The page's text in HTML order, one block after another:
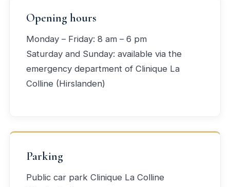
Opening hours
Monday – Friday: 8 am – 6 pm
Saturday and Sunday: available via the
emergency department of Clinique La
Colline (Hirslanden)
Parking
Public car park Clinique La Colline